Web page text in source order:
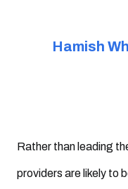
Hamish
Rather than leading
providers are likely to